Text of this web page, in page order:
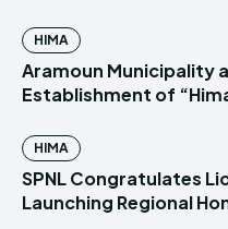
HIMA
Aramoun Municipality
Establishment of
HIMA
SPNL Congratulates
Launching Regional